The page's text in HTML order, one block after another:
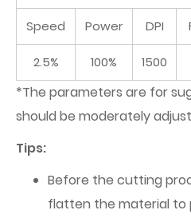
Speed Power DPI
2.5% 100% 1500
*The parameters are for
should be moderately
Tips:
Before the cutting
flatten the material to